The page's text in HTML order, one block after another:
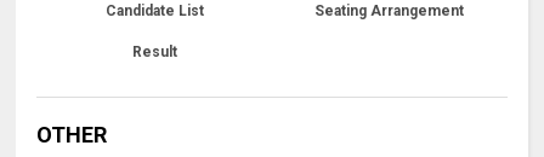
Candidate List Seating Arrangement
Result
OTHER